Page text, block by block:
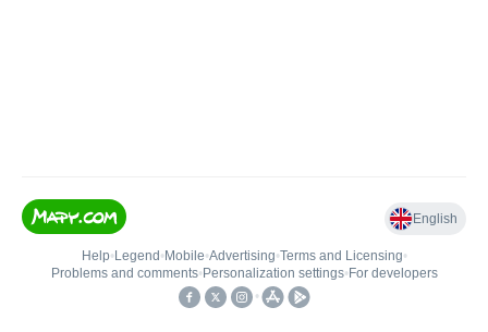
English
Help• Legend • Mobile•Advertising•Terms and Licensing•
Problems and comments• Personalization settings• For developers
•